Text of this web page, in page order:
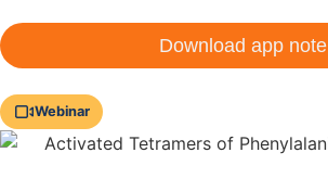
Download app note
Webinar